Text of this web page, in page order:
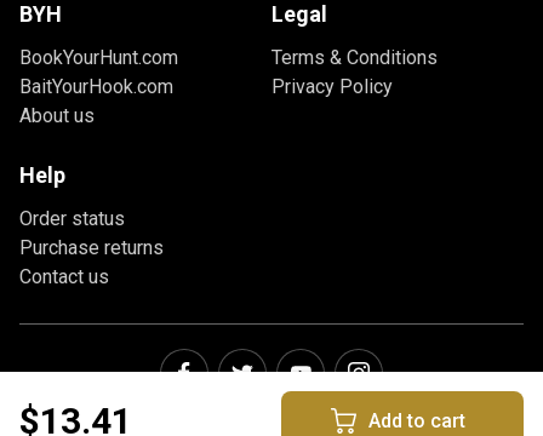
$13.41 Add to cart
BYH
BookYourHunt.com
BaitYourHook.com
About us
Legal
Terms & Conditions
Privacy Policy
Help
Order status
Purchase returns
Contact us